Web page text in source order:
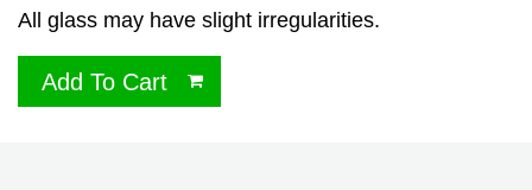
All glass may have slight irregularities.
Add To Cart